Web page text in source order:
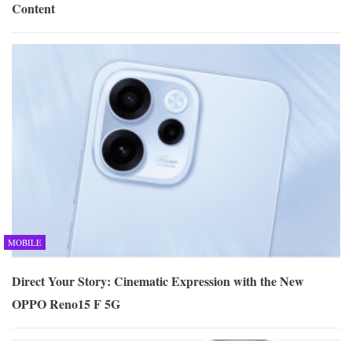
Content
MOBILE
Direct Your Story: Cinematic Expression with the New
OPPO Reno15 F 5G